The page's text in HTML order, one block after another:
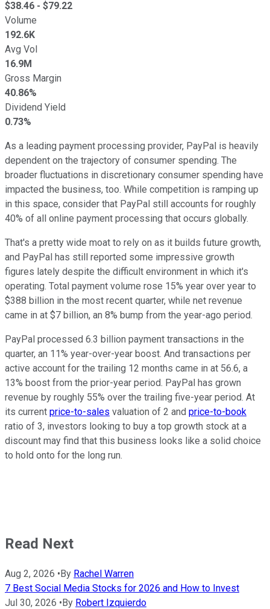
$38.46 - $79.22
Volume
192.6K
Avg Vol
16.9M
Gross Margin
40.86%
Dividend Yield
0.73%
As a leading payment processing provider, PayPal is heavily
dependent on the trajectory of consumer spending. The
broader fluctuations in discretionary consumer spending have
impacted the business, too. While competition is ramping up
in this space, consider that PayPal still accounts for roughly
40% of all online payment processing that occurs globally.
That's a pretty wide moat to rely on as it builds future growth,
and PayPal has still reported some impressive growth
figures lately despite the difficult environment in which it's
operating. Total payment volume rose 15% year over year to
$388 billion in the most recent quarter, while net revenue
came in at $7 billion, an 8% bump from the year-ago period.
PayPal processed 6.3 billion payment transactions in the
quarter, an 11% year-over-year boost. And transactions per
active account for the trailing 12 months came in at 56.6, a
13% boost from the prior-year period. PayPal has grown
revenue by roughly 55% over the trailing five-year period. At
its current price-to-sales valuation of 2 and price-to-book
ratio of 3, investors looking to buy a top growth stock at a
discount may find that this business looks like a solid choice
to hold onto for the long run.
Read Next
Aug 2, 2026 •By Rachel Warren
7 Best Social Media Stocks for 2026 and How to Invest
Jul 30, 2026 •By Robert Izquierdo